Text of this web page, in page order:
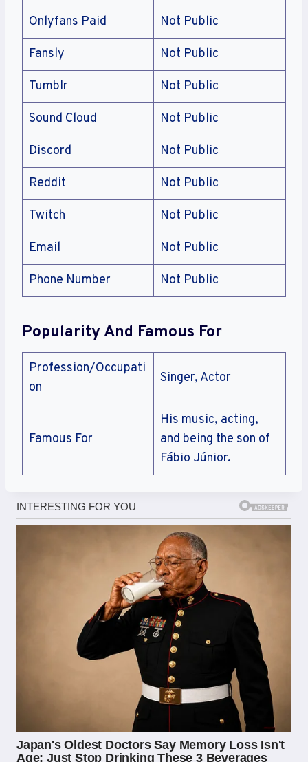
Onlyfans Paid Not Public
Fansly Not Public
Tumblr Not Public
Sound Cloud Not Public
Discord Not Public
Reddit Not Public
Twitch Not Public
Email Not Public
Phone Number Not Public
Popularity And Famous For
Profession/Occupati
on
Singer, Actor
Famous For
His music, acting,
and being the son of
Fábio Júnior.